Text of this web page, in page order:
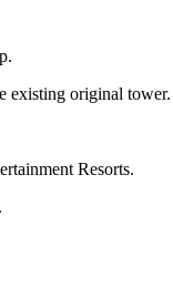
existing original tower.
Resorts.